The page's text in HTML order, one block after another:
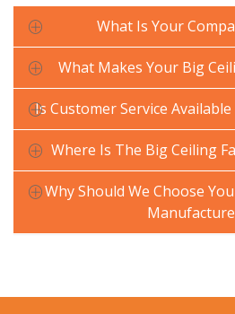
What Is Your
What Makes Your Big
Is Customer Service
Where Is The Big Ceiling
Why Should We Choose